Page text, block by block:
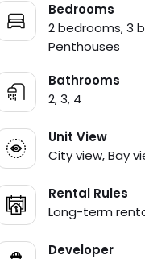
Bedrooms
2 bedrooms, 3
Penthouses
Bathrooms
2, 3, 4
Unit View
City view, Bay
Rental Rules
Long-term
Developer